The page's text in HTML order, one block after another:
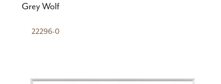
Grey Wolf
22296-0